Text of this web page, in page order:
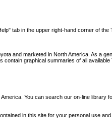
tab in the upper right-hand corner of
and marketed in North America. As a
contain graphical summaries of all available
You can search our on-line library
in this site for your personal use